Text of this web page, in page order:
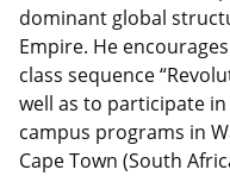
dominant global
Empire. He
class sequence
well as to participate
campus programs in
Cape Town (South